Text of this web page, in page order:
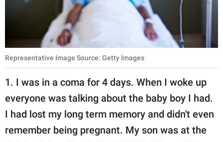
Representative Image Source: Getty Images
1. I was in a coma for 4 days. When I woke up
everyone was talking about the baby boy I had.
I had lost my long term memory and didn't even
remember being pregnant. My son was at the